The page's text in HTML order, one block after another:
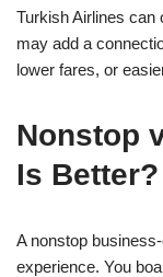
Turkish Airlines can
may add a
lower fares, or
Nonstop
Is Better?
A nonstop
experience. You